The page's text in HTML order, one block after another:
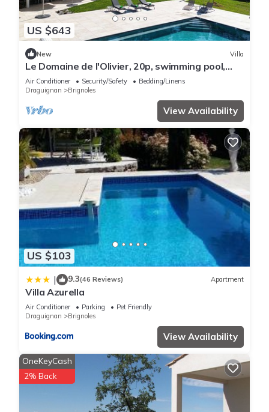
US $643
New Villa
Le Domaine de l'Olivier, 20p, swimming pool,
sauna
Air Conditioner Security/Safety
Bedding/Linens
Draguignan
Brignoles
View Availability
US $103
| 9.3(46 Reviews) Apartment
Villa Azurella
Air Conditioner Parking
Pet Friendly
Draguignan
Brignoles
View Availability
OneKeyCash
2% Back